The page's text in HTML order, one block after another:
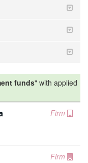
funds" with applied
Firm
Firm